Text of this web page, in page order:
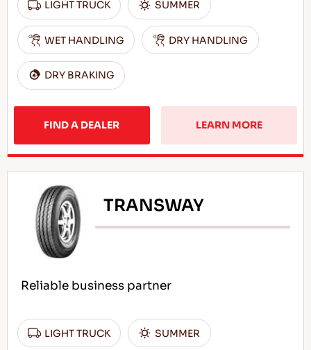
LIGHT TRUCK SUMMER
WET HANDLING DRY HANDLING
DRY BRAKING
FIND A DEALER LEARN MORE
TRANSWAY
Reliable business partner
LIGHT TRUCK SUMMER